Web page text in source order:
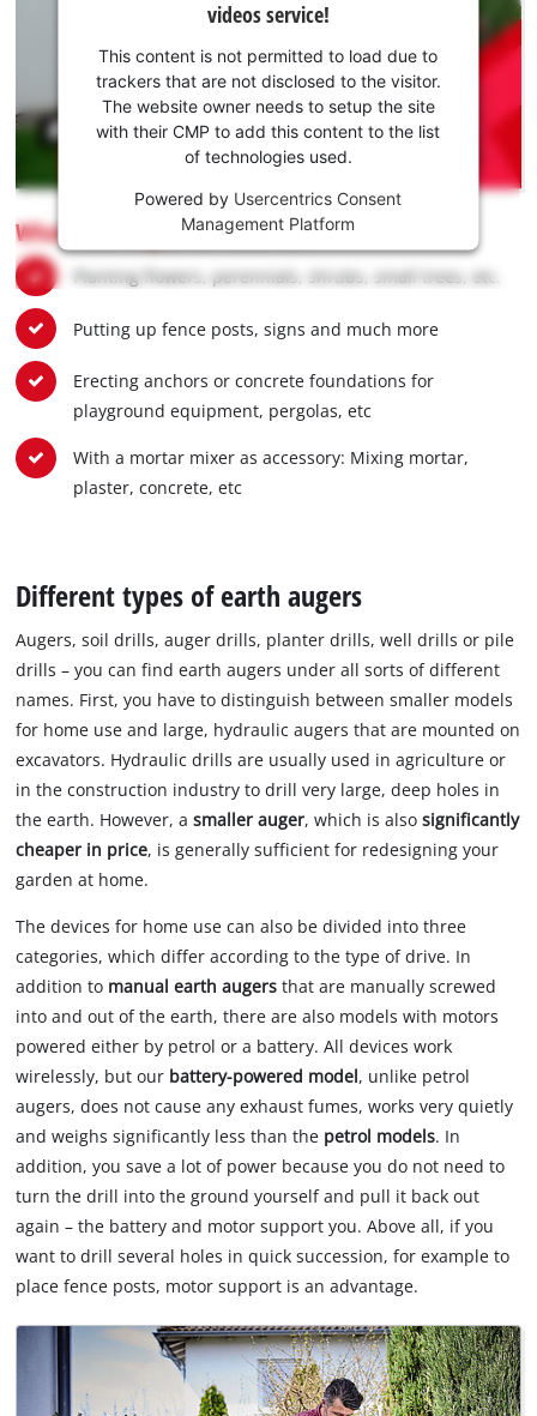
the
Youtube
This
content
is
not
permitted
to
load
due
to
that
are
visitor.
The
website
owner
needs
to
setup
the
with
their
CMP
add
this
content
to
list
of
technologies
used.
Powered
by
Usercentrics
Consent
Management
Platform
videos service!
This content is not permitted to load due to
trackers that are not disclosed to the visitor.
The website owner needs to setup the site
with their CMP to add this content to the list
of technologies used.
Powered by Usercentrics Consent
Management Platform
What earth augers are used for:
Planting flowers, perennials, shrubs, small trees, etc.
Putting up fence posts, signs and much more
Erecting anchors or concrete foundations for
playground equipment, pergolas, etc
With a mortar mixer as accessory: Mixing mortar,
plaster, concrete, etc
Different types of earth augers
Augers, soil drills, auger drills, planter drills, well drills or pile
drills – you can find earth augers under all sorts of different
names. First, you have to distinguish between smaller models
for home use and large, hydraulic augers that are mounted on
excavators. Hydraulic drills are usually used in agriculture or
in the construction industry to drill very large, deep holes in
the earth. However, asmaller auger, which is alsosignificantly
cheaper in price, is generally sufficient for redesigning your
garden at home.
The devices for home use can also be divided into three
categories, which differ according to the type of drive. In
addition to manual earth augers that are manually screwed
into and out of the earth, there are also models with motors
powered either by petrol or a battery. All devices work
wirelessly, but our battery-powered model, unlike petrol
augers, does not cause any exhaust fumes, works very quietly
and weighs significantly less than the petrol models. In
addition, you save a lot of power because you do not need to
turn the drill into the ground yourself and pull it back out
again – the battery and motor support you. Above all, if you
want to drill several holes in quick succession, for example to
place fence posts, motor support is an advantage.